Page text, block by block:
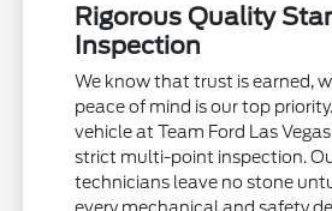
Rigorous Quality
Inspection
We know that trust is earned,
peace of mind is our top
vehicle at Team Ford Las
strict multi-point inspection.
technicians leave no stone
every mechanical and safety